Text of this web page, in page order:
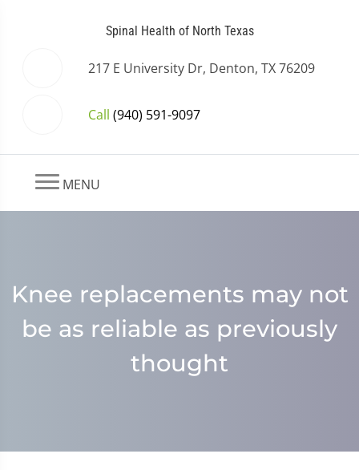
Spinal Health of North Texas
217 E University Dr, Denton, TX 76209
Call (940) 591-9097
MENU
Knee replacements may not
be as reliable as previously
thought